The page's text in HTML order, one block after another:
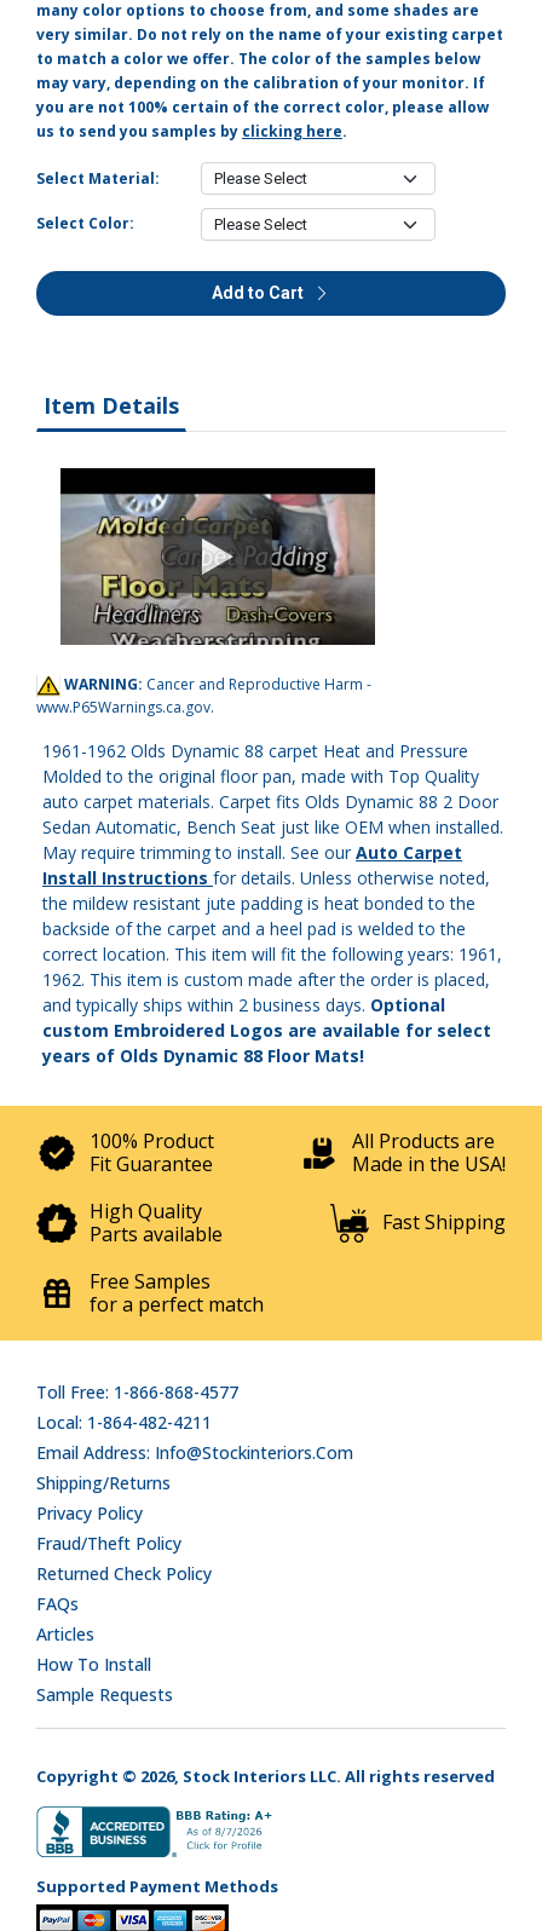
many color options to choose from, and some shades are
very similar. Do not rely on the name of your existing carpet
to match a color we offer. The color of the samples below
may vary, depending on the calibration of your monitor. If
you are not 100% certain of the correct color, please allow
us to send you samples by clicking here.
Select Material:
Select Color:
Add to Cart
Item Details
WARNING: Cancer and Reproductive Harm -
www.P65Warnings.ca.gov.
1961-1962 Olds Dynamic 88 carpet Heat and Pressure
Molded to the original floor pan, made with Top Quality
auto carpet materials. Carpet fits Olds Dynamic 88 2 Door
Sedan Automatic, Bench Seat just like OEM when installed.
May require trimming to install. See ourAuto Carpet
Install Instructions for details. Unless otherwise noted,
the mildew resistant jute padding is heat bonded to the
backside of the carpet and a heel pad is welded to the
correct location. This item will fit the following years: 1961,
1962. This item is custom made after the order is placed,
and typically ships within 2 business days. Optional
custom Embroidered Logos are available for select
years of Olds Dynamic 88 Floor Mats!
100% Product
Fit Guarantee
All Products are
Made in the USA!
High Quality
Parts available
Fast Shipping
Free Samples
for a perfect match
Toll Free: 1-866-868-4577
Local: 1-864-482-4211
Email Address: Info@stockinteriors.com
Shipping/Returns
Privacy Policy
Fraud/Theft Policy
Returned Check Policy
FAQs
Articles
How To Install
Sample Requests
Copyright © 2026, Stock Interiors LLC. All rights reserved
Supported Payment Methods